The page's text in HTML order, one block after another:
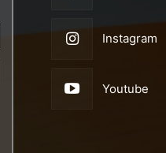
Instagram
Youtube